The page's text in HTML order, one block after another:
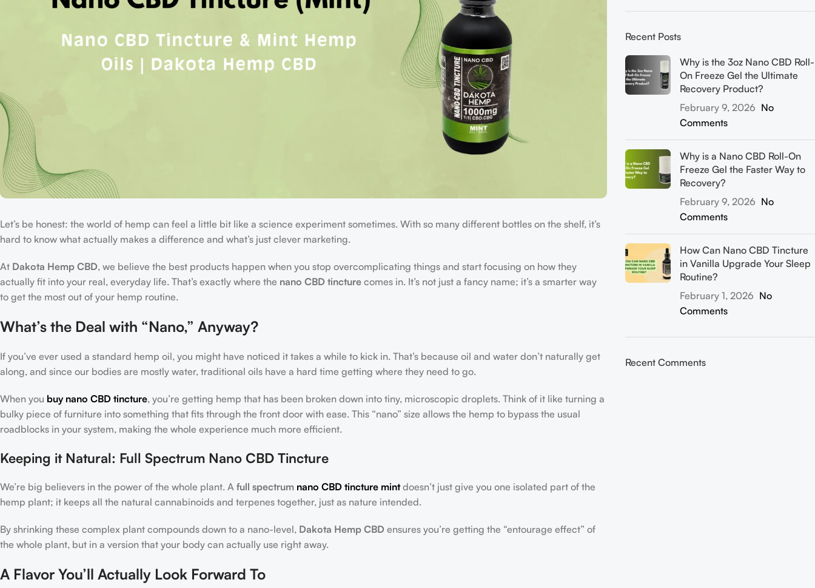
Let’s be honest: the world of hemp can feel a little bit like a science experiment sometimes. With so many different bottles on the shelf, it’s
hard to know what actually makes a difference and what’s just clever marketing.
At Dakota Hemp CBD, we believe the best products happen when you stop overcomplicating things and start focusing on how they
actually fit into your real, everyday life. That’s exactly where the nano CBD tincture comes in. It’s not just a fancy name; it’s a smarter way
to get the most out of your hemp routine.
What’s the Deal with “Nano,” Anyway?
If you’ve ever used a standard hemp oil, you might have noticed it takes a while to kick in. That’s because oil and water don’t naturally get
along, and since our bodies are mostly water, traditional oils have a hard time getting where they need to go.
When you buy nano CBD tincture, you’re getting hemp that has been broken down into tiny, microscopic droplets. Think of it like turning a
bulky piece of furniture into something that fits through the front door with ease. This “nano” size allows the hemp to bypass the usual
roadblocks in your system, making the whole experience much more efficient.
Keeping it Natural: Full Spectrum Nano CBD Tincture
We’re big believers in the power of the whole plant. A full spectrum nano CBD tincture mintdoesn’t just give you one isolated part of the
hemp plant; it keeps all the natural cannabinoids and terpenes together, just as nature intended.
By shrinking these complex plant compounds down to a nano-level, Dakota Hemp CBD ensures you’re getting the “entourage effect” of
the whole plant, but in a version that your body can actually use right away.
A Flavor You’ll Actually Look Forward To
Recent Posts
Why is the 3oz Nano CBD Roll-
On Freeze Gel the Ultimate
Recovery Product?
February 9, 2026 No
Comments
Why is a Nano CBD Roll-On
Freeze Gel the Faster Way to
Recovery?
February 9, 2026 No
Comments
How Can Nano CBD Tincture
in Vanilla Upgrade Your Sleep
Routine?
February 1, 2026 No
Comments
Recent Comments